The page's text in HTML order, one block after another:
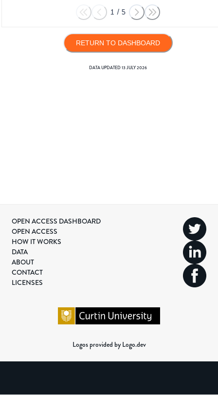
1 / 5
RETURN TO DASHBOARD
DATA UPDATED13 JULY 2026
OPEN ACCESS DASHBOARD
OPEN ACCESS
HOW IT WORKS
DATA
ABOUT
CONTACT
LICENSES
Logos provided by Logo.dev